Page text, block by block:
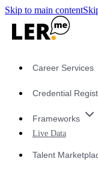
Skip to main content
Career Services
Credential
Frameworks
Live Data
Talent